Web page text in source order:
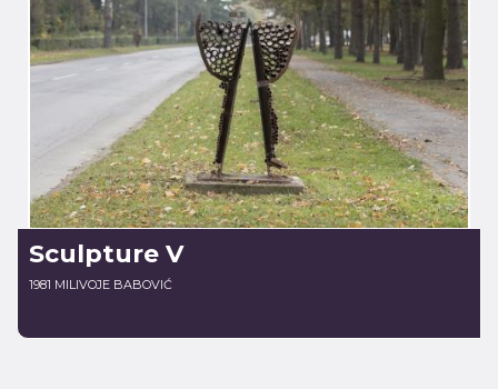
Sculpture V
1981 MILIVOJE BABOVIĆ